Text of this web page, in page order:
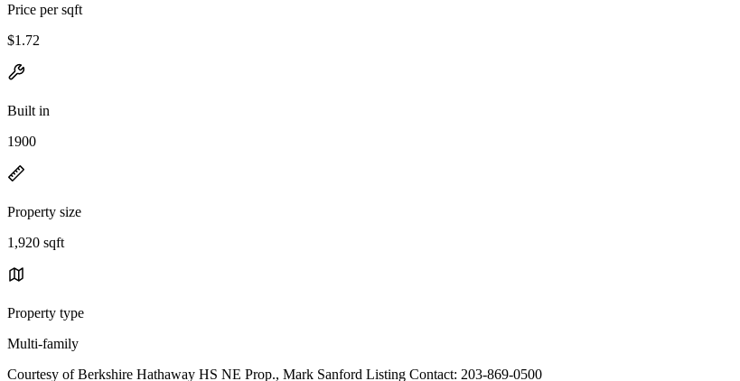
Price per sqft
$1.72
Built in
1900
Property size
1,920 sqft
Property type
Multi-family
Courtesy of Berkshire Hathaway HS NE Prop., Mark Sanford Listing Contact: 203-869-0500